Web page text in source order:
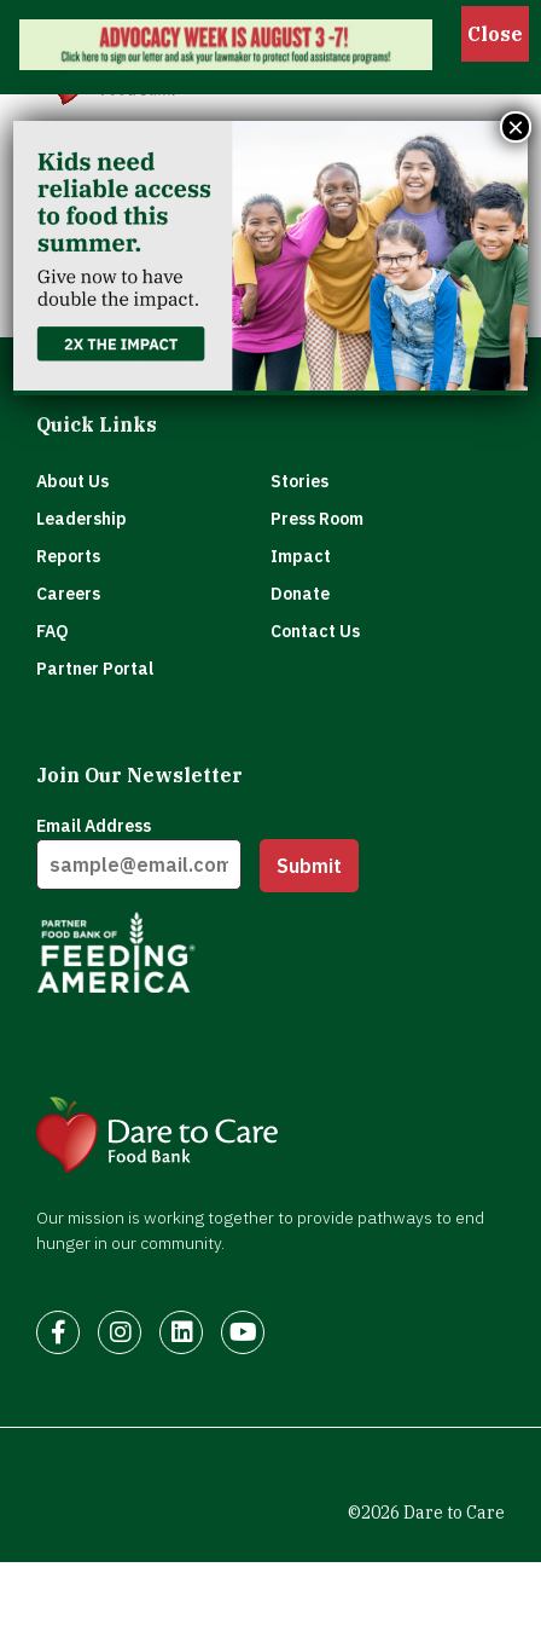
Show
Church Of The
Advent
Our mission is working together to provide pathways to end
hunger in our community.
FacebookInstagram
LinkedInYoutube
Quick Links
About Us
Stories
Leadership
Press Room
Reports
Impact
Careers
Donate
FAQ
Contact Us
Partner Portal
Join Our Newsletter
Email Address
Submit
©2026 Dare to Care
×